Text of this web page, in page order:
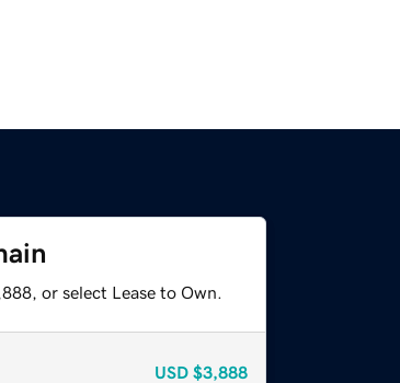
or select Lease to Own.
USD $3,888